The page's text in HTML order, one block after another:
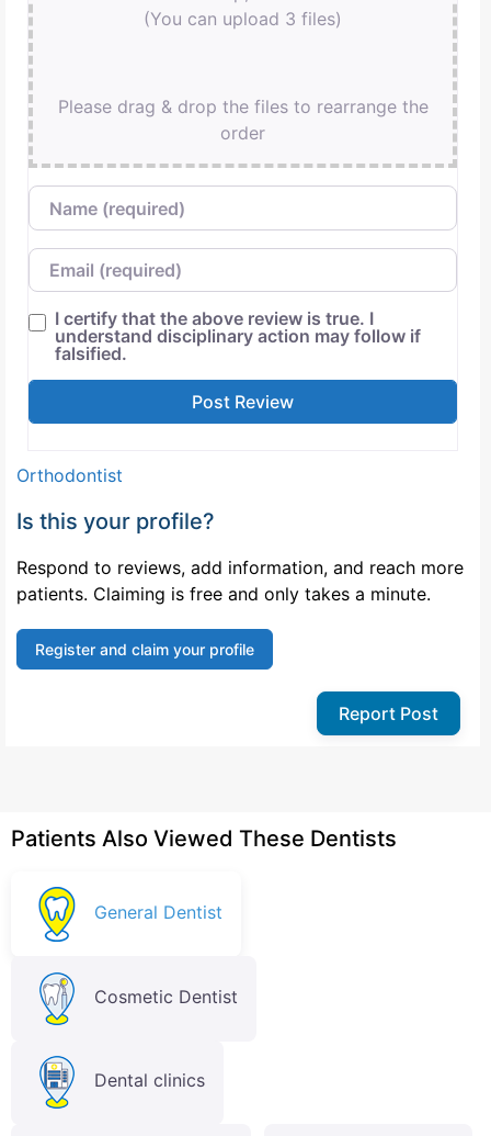
(You can upload 3 files)
Please drag & drop the files to rearrange the
order
Name
Email
I certify that the above review is true. I
understand disciplinary action may follow if
falsified.
Orthodontist
Is this your profile?
Respond to reviews, add information, and reach more
patients. Claiming is free and only takes a minute.
Register and claim your profile
Report Post
Patients Also Viewed These Dentists
General Dentist
Cosmetic Dentist
Dental clinics